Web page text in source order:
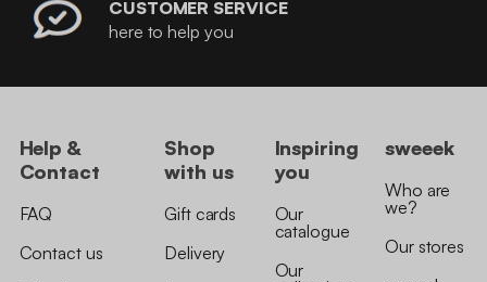
CUSTOMER SERVICE
here to help you
Help &
Contact
FAQ
Contact us
Shop
with us
Gift cards
Delivery
Inspiring
you
Our
catalogue
Our
sweeek
Who are
we?
Our stores